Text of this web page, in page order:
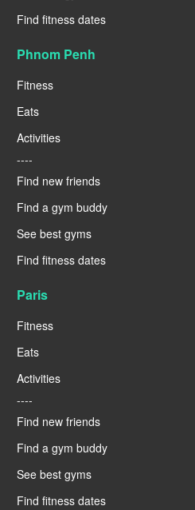
Find fitness dates
Phnom Penh
Fitness
Eats
Activities
----
Find new friends
Find a gym buddy
See best gyms
Find fitness dates
Paris
Fitness
Eats
Activities
----
Find new friends
Find a gym buddy
See best gyms
Find fitness dates